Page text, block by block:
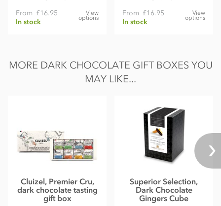
From £16.95
In stock
View
options
From £16.95
In stock
View
options
MORE DARK CHOCOLATE GIFT BOXES YOU
MAY LIKE...
Cluizel, Premier Cru,
dark chocolate tasting
gift box
Superior Selection,
Dark Chocolate
Gingers Cube